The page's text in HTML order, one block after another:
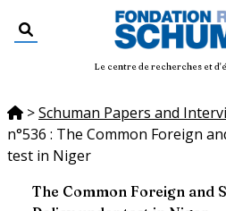
Le centre de recherches et
>Schuman Papers and
n°536 : The Common Foreign
test in Niger
The Common Foreign and